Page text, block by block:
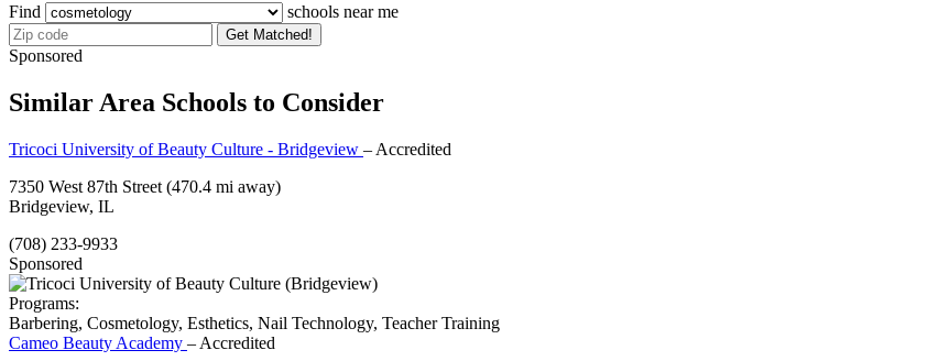
Find schools near me
Get Matched!
Sponsored
Similar Area Schools to Consider
Tricoci University of Beauty Culture - Bridgeview – Accredited
7350 West 87th Street (470.4 mi away)
Bridgeview, IL
(708) 233-9933
Sponsored
Programs:
Barbering, Cosmetology, Esthetics, Nail Technology, Teacher Training
Cameo Beauty Academy – Accredited